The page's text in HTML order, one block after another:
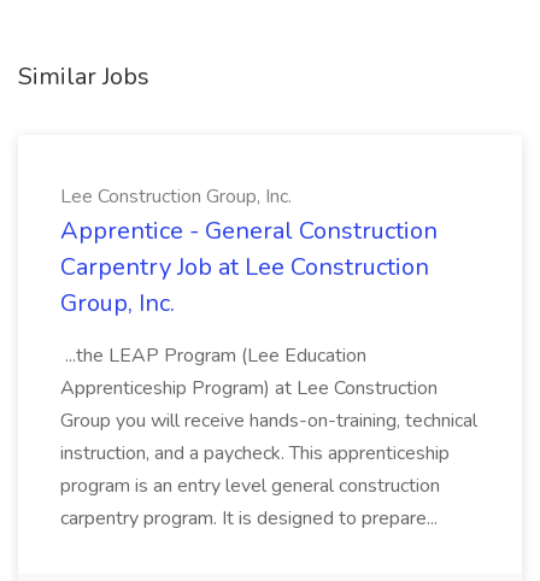
Similar Jobs
Lee Construction Group, Inc.
Apprentice - General Construction
Carpentry Job at Lee Construction
Group, Inc.
...the LEAP Program (Lee Education
Apprenticeship Program) at Lee Construction
Group you will receive hands-on-training, technical
instruction, and a paycheck. This apprenticeship
program is an entry level general construction
carpentry program. It is designed to prepare...